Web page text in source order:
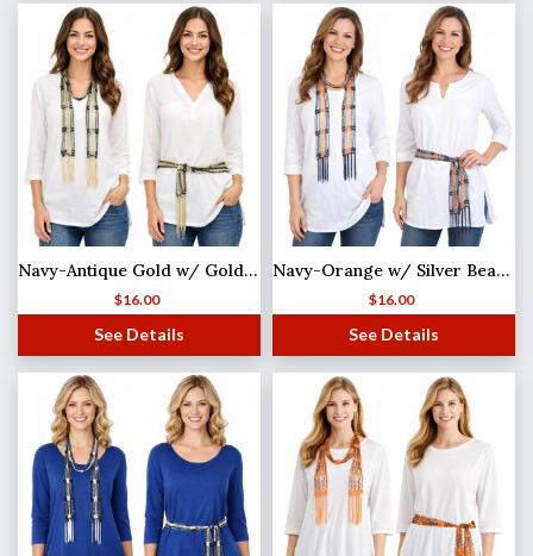
Navy-Antique Gold w/ Gold Beads Shanghai Beaded Scarf/Sash
$16.00
See Details
Navy-Orange w/ Silver Beads Shanghai Beaded Scarf/Sash
$16.00
See Details